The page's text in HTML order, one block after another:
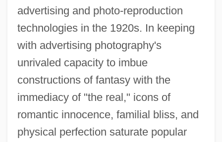
advertising and photo-reproduction
technologies in the 1920s. In keeping
with advertising photography's
unrivaled capacity to imbue
constructions of fantasy with the
immediacy of "the real," icons of
romantic innocence, familial bliss, and
physical perfection saturate popular